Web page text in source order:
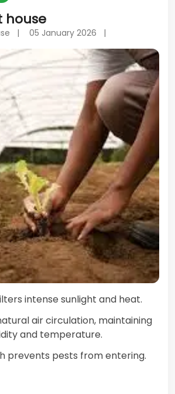
house
| 05 January 2026 |
intense sunlight and heat.
air circulation, maintaining
and temperature.
prevents pests from entering.